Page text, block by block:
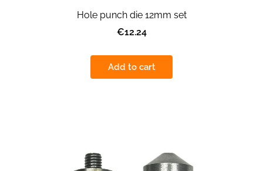
Hole punch die 12mm set
€12.24
Add to cart